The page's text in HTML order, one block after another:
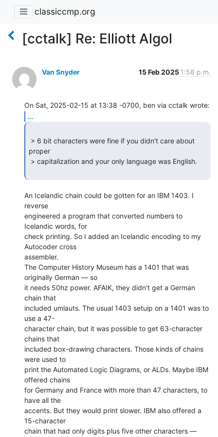
classiccmp.org
[cctalk] Re: Elliott Algol
Van Snyder 15 Feb 2025 1:58 p.m.
...
proper
An Icelandic chain could be gotten for an IBM 1403. I
reverse
engineered a program that converted numbers to
Icelandic words, for
check printing. So I added an Icelandic encoding to my
Autocoder cross
assembler.
The Computer History Museum has a 1401 that was
originally German — so
it needs 50hz power. AFAIK, they didn't get a German
chain that
included umlauts. The usual 1403 setuip on a 1401 was to
use a 47-
character chain, but it was possible to get 63-character
chains that
included box-drawing characters. Those kinds of chains
were used to
print the Automated Logic Diagrams, or ALDs. Maybe IBM
offered chains
for Germany and France with more than 47 characters, to
have all the
accents. But they would print slower. IBM also offered a
15-character
chain that had only digits plus five other characters —